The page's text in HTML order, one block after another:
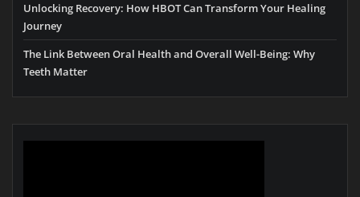
Unlocking Recovery: How HBOT Can Transform Your Healing
Journey
The Link Between Oral Health and Overall Well-Being: Why
Teeth Matter